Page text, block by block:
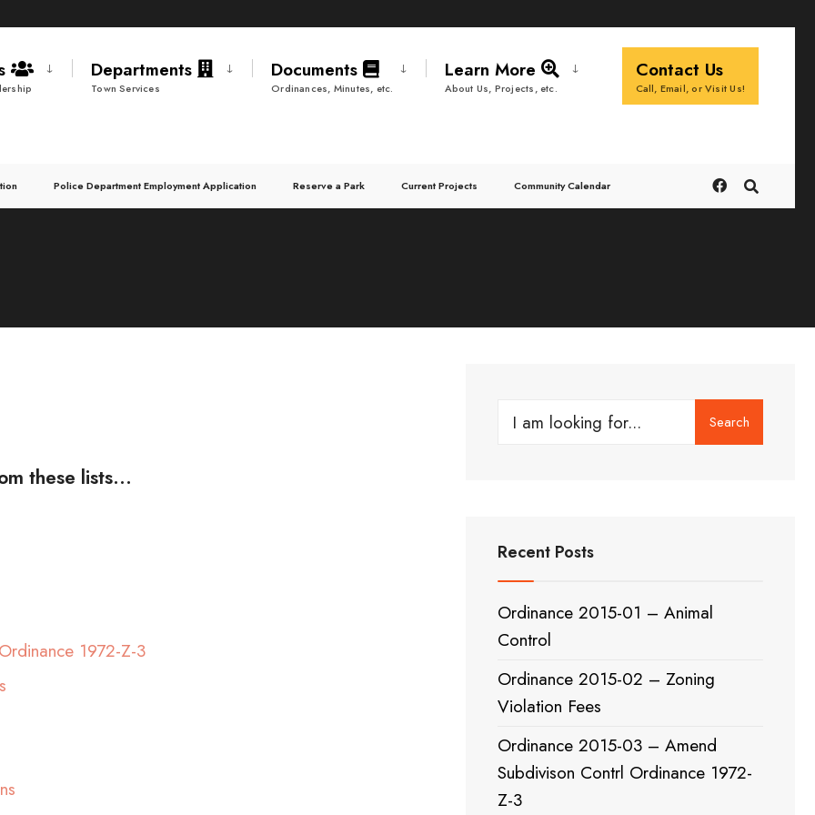
Departments
Town Services
Documents
Ordinances, Minutes, etc.
Learn More
About Us, Projects, etc.
Contact Us
Call, Email, or Visit Us!
Police Department Employment Application Reserve a Park Current Projects Community Calendar
these lists...
1972-Z-3
Search
Search
Recent Posts
Ordinance 2015-01 – Animal
Control
Ordinance 2015-02 – Zoning
Violation Fees
Ordinance 2015-03 – Amend
Subdivison Contrl Ordinance 1972-
Z-3